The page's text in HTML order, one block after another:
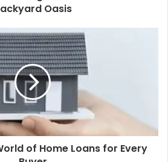
Oasis
of Home Loans for Every